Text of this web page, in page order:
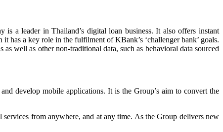
a leader in Thailand’s digital loan business. It also offers instant
has a key role in the fulfilment of KBank’s ‘challenger bank’ goals.
well as other non-traditional data, such as behavioral data sourced
develop mobile applications. It is the Group’s aim to convert the
from anywhere, and at any time. As the Group delivers new